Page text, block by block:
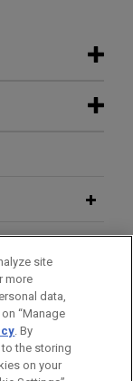
and
LLC, in
by
- Japan
of
site
more
data,
“Manage
. By
the storing
on your